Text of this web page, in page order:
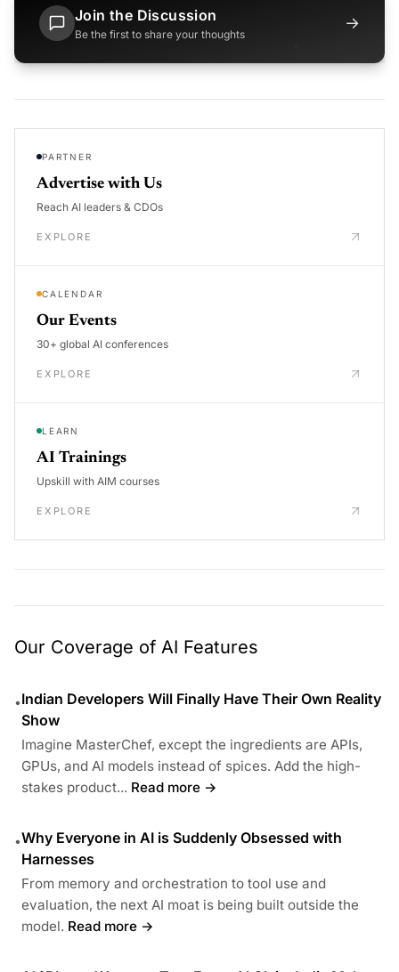
Join the Discussion
Be the first to share your thoughts
→
PARTNER
Advertise with Us
Reach AI leaders & CDOs
EXPLORE
CALENDAR
Our Events
30+ global AI conferences
EXPLORE
LEARN
AI Trainings
Upskill with AIM courses
EXPLORE
Our Coverage of AI Features
•Indian Developers Will Finally Have Their Own Reality
Show
Imagine MasterChef, except the ingredients are APIs,
GPUs, and AI models instead of spices. Add the high-
stakes product... Read more →
•Why Everyone in AI is Suddenly Obsessed with
Harnesses
From memory and orchestration to tool use and
evaluation, the next AI moat is being built outside the
model. Read more →